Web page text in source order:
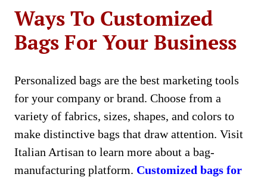
Ways To Customized
Bags For Your Business
Personalized bags are the best marketing tools
for your company or brand. Choose from a
variety of fabrics, sizes, shapes, and colors to
make distinctive bags that draw attention. Visit
Italian Artisan to learn more about a bag-
manufacturing platform. Customized bags for